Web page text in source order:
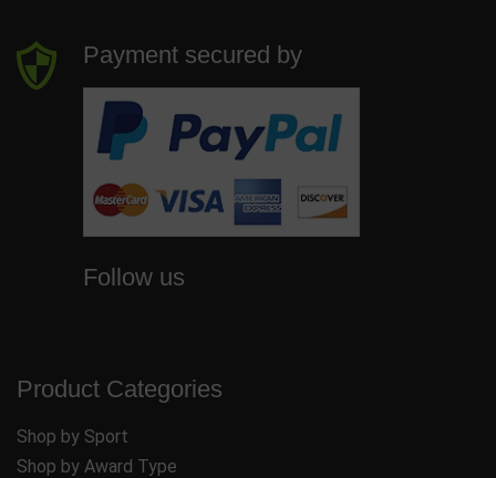
Payment secured by
Follow us
Product Categories
Shop by Sport
Shop by Award Type